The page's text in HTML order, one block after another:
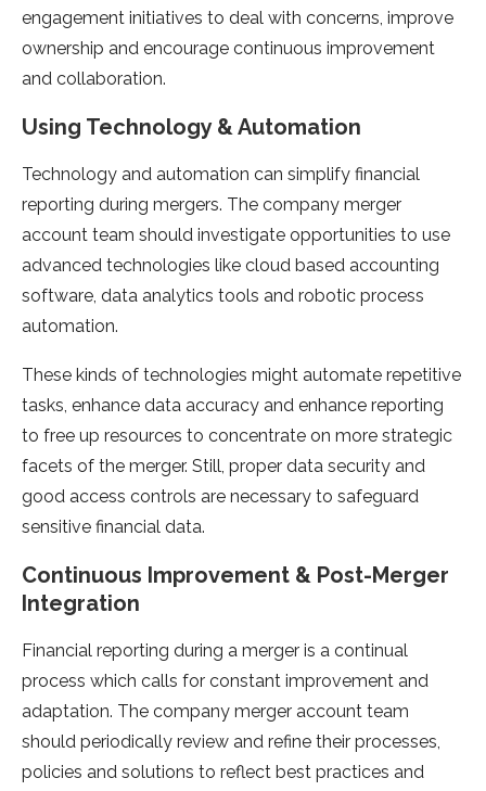
engagement initiatives to deal with concerns, improve
ownership and encourage continuous improvement
and collaboration.
Using Technology & Automation
Technology and automation can simplify financial
reporting during mergers. The company merger
account team should investigate opportunities to use
advanced technologies like cloud based accounting
software, data analytics tools and robotic process
automation.
These kinds of technologies might automate repetitive
tasks, enhance data accuracy and enhance reporting
to free up resources to concentrate on more strategic
facets of the merger. Still, proper data security and
good access controls are necessary to safeguard
sensitive financial data.
Continuous Improvement & Post-Merger
Integration
Financial reporting during a merger is a continual
process which calls for constant improvement and
adaptation. The company merger account team
should periodically review and refine their processes,
policies and solutions to reflect best practices and